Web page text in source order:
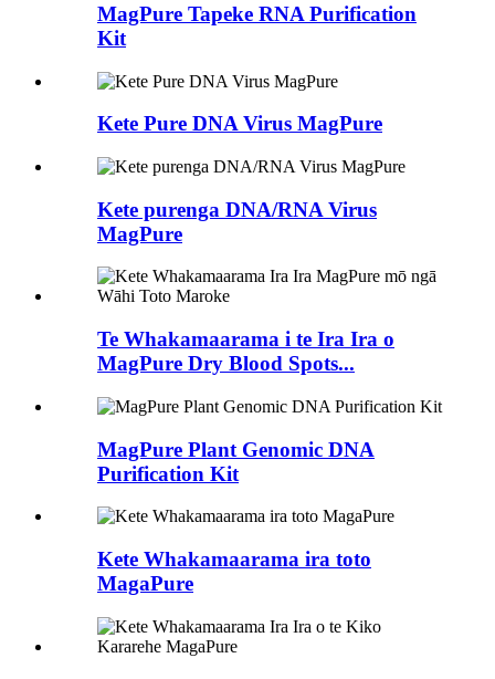
MagPure Tapeke RNA Purification
Kit
Kete Pure DNA Virus MagPure
Kete purenga DNA/RNA Virus
MagPure
Te Whakamaarama i te Ira Ira o
MagPure Dry Blood Spots...
MagPure Plant Genomic DNA
Purification Kit
Kete Whakamaarama ira toto
MagaPure